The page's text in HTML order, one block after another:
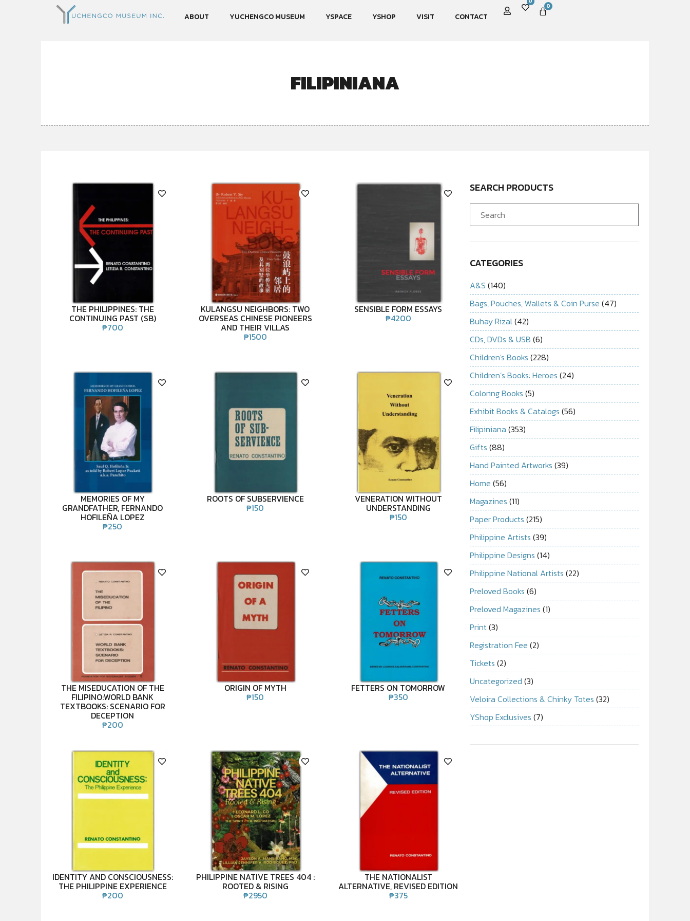
ABOUT YUCHENGCO MUSEUM YSPACE YSHOP VISIT CONTACT
0
FILIPINIANA
THE PHILIPPINES: THE
CONTINUING PAST (SB)
₱700
KULANGSU NEIGHBORS: TWO
OVERSEAS CHINESE PIONEERS
AND THEIR VILLAS
₱1500
SENSIBLE FORM ESSAYS
₱4200
MEMORIES OF MY
GRANDFATHER, FERNANDO
HOFILEÑA LOPEZ
₱250
ROOTS OF SUBSERVIENCE
₱150
VENERATION WITHOUT
UNDERSTANDING
₱150
THE MISEDUCATION OF THE
FILIPINO:WORLD BANK
TEXTBOOKS: SCENARIO FOR
DECEPTION
₱200
ORIGIN OF MYTH
₱150
FETTERS ON TOMORROW
₱350
IDENTITY AND CONSCIOUSNESS:
THE PHILIPPINE EXPERIENCE
₱200
PHILIPPINE NATIVE TREES 404 :
ROOTED & RISING
₱2950
THE NATIONALIST
ALTERNATIVE, REVISED EDITION
₱375
SEARCH PRODUCTS
CATEGORIES
A&S (140)
Bags, Pouches, Wallets & Coin Purse (47)
Buhay Rizal(42)
CDs, DVDs & USB (6)
Children's Books (228)
Children’s Books: Heroes (24)
Coloring Books (5)
Exhibit Books & Catalogs (56)
Filipiniana (353)
Gifts (88)
Hand Painted Artworks (39)
Home (56)
Magazines (11)
Paper Products (215)
Philippine Artists (39)
Philippine Designs (14)
Philippine National Artists (22)
Preloved Books (6)
Preloved Magazines (1)
Print(3)
Registration Fee (2)
Tickets (2)
Uncategorized (3)
Veloira Collections & Chinky Totes (32)
YShop Exclusives (7)